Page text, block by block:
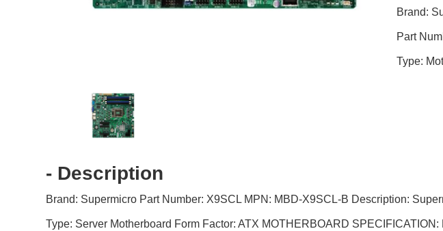
Brand:
Part
Type:
- Description
Brand: Supermicro Part Number: X9SCL MPN: MBD-X9SCL-B Description:
Type: Server Motherboard Form Factor: ATX MOTHERBOARD